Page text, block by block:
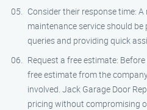
Consider their response time:
maintenance service should
queries and providing quick
Request a free estimate:
free estimate from the
involved. Jack Garage Door
pricing without compromising